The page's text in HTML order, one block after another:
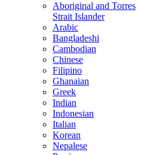
Aboriginal and Torres
Strait Islander
Arabic
Bangladeshi
Cambodian
Chinese
Filipino
Ghanaian
Greek
Indian
Indonesian
Italian
Korean
Nepalese